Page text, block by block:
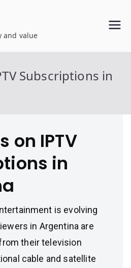
and value
Subscriptions in
on IPTV
in
is evolving
in Argentina are
their television
cable and satellite